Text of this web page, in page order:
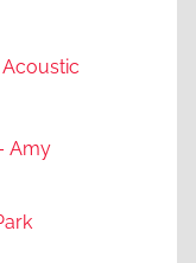
Acoustic
Amy